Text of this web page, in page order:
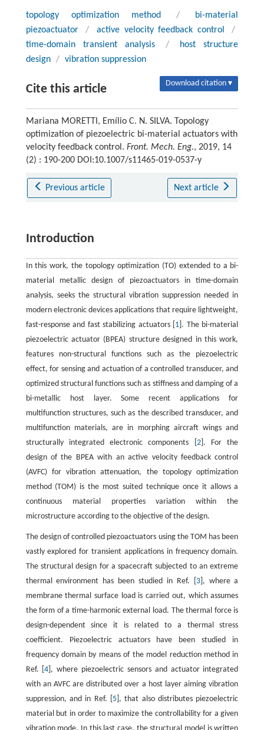
topology optimization method /
bi-material
piezoactuator
/ active velocity feedback control
/
time-domain transient analysis
/
host structure
design / vibration suppression
Cite this article Download citation ▾
Mariana MORETTI, Emílio C. N. SILVA. Topology
optimization of piezoelectric bi-material actuators with
velocity feedback control. Front. Mech. Eng., 2019, 14
(2) : 190-200 DOI:10.1007/s11465-019-0537-y
Previous article Next article
Introduction
In this work, the topology optimization (TO) extended to a bi-
material metallic design of piezoactuators in time-domain
analysis, seeks the structural vibration suppression needed in
modern electronic devices applications that require lightweight,
fast-response and fast stabilizing actuators [ 1 ]. The bi-material
piezoelectric actuator (BPEA) structure designed in this work,
features non-structural functions such as the piezoelectric
effect, for sensing and actuation of a controlled transducer, and
optimized structural functions such as stiffness and damping of a
bi-metallic host layer. Some recent applications for
multifunction structures, such as the described transducer, and
multifunction materials, are in morphing aircraft wings and
structurally integrated electronic components [ 2]. For the
design of the BPEA with an active velocity feedback control
(AVFC) for vibration attenuation, the topology optimization
method (TOM) is the most suited technique once it allows a
continuous material properties variation within the
microstructure according to the objective of the design.
The design of controlled piezoactuators using the TOM has been
vastly explored for transient applications in frequency domain.
The structural design for a spacecraft subjected to an extreme
thermal environment has been studied in Ref. [ 3], where a
membrane thermal surface load is carried out, which assumes
the form of a time-harmonic external load. The thermal force is
design-dependent since it is related to a thermal stress
coefficient. Piezoelectric actuators have been studied in
frequency domain by means of the model reduction method in
Ref. [4 ], where piezoelectric sensors and actuator integrated
with an AVFC are distributed over a host layer aiming vibration
suppression, and in Ref. [ 5 ], that also distributes piezoelectric
material but in order to maximize the controllability for a given